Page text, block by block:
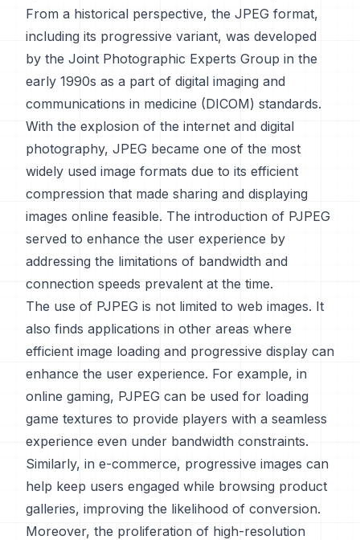
From a historical perspective, the JPEG format,
including its progressive variant, was developed
by the Joint Photographic Experts Group in the
early 1990s as a part of digital imaging and
communications in medicine (DICOM) standards.
With the explosion of the internet and digital
photography, JPEG became one of the most
widely used image formats due to its efficient
compression that made sharing and displaying
images online feasible. The introduction of PJPEG
served to enhance the user experience by
addressing the limitations of bandwidth and
connection speeds prevalent at the time.
The use of PJPEG is not limited to web images. It
also finds applications in other areas where
efficient image loading and progressive display can
enhance the user experience. For example, in
online gaming, PJPEG can be used for loading
game textures to provide players with a seamless
experience even under bandwidth constraints.
Similarly, in e-commerce, progressive images can
help keep users engaged while browsing product
galleries, improving the likelihood of conversion.
Moreover, the proliferation of high-resolution